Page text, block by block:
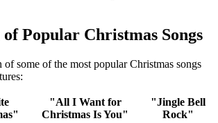
Popular Christmas Songs
of some of the most popular Christmas songs
"All I Want for
Christmas Is You"
"Jingle Bell
Rock"